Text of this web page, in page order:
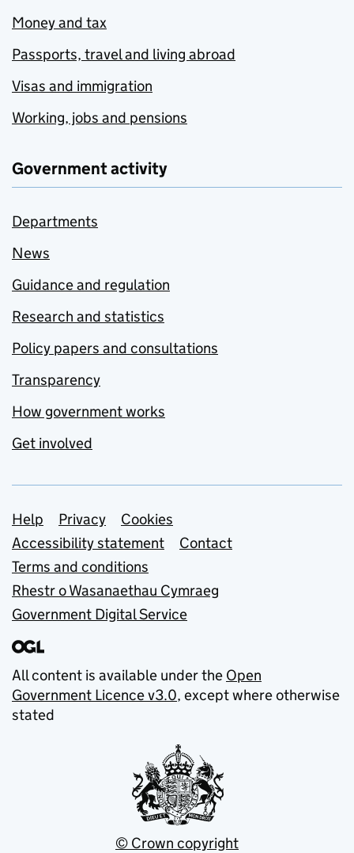
Money and tax
Passports, travel and living abroad
Visas and immigration
Working, jobs and pensions
Government activity
Departments
News
Guidance and regulation
Research and statistics
Policy papers and consultations
Transparency
How government works
Get involved
Support links
Help Privacy
Cookies
Accessibility statement
Contact
Terms and conditions
Rhestr o Wasanaethau Cymraeg
Government Digital Service
All content is available under the Open
Government Licence v3.0, except where otherwise
stated
© Crown copyright